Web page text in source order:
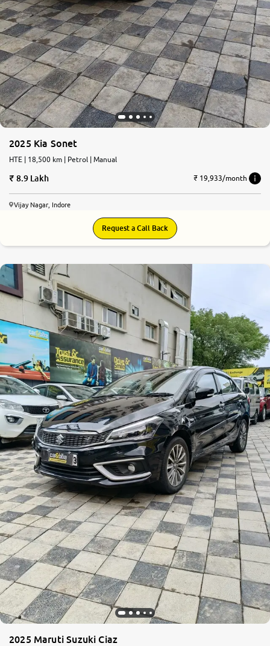
2025 Kia Sonet
HTE | 18,500 km | Petrol | Manual
8.9 Lakh ₹ 19,933/month
Vijay Nagar, Indore
Request a Call Back
2025 Maruti Suzuki Ciaz